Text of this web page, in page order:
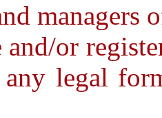
managers
and/or
legal